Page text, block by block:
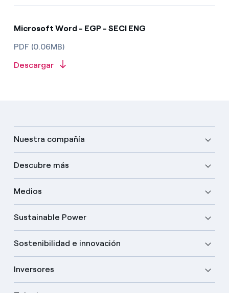
Microsoft Word - EGP - SECI ENG
PDF (0.06MB)
Descargar
Nuestra compañía
Descubre más
Medios
Sustainable Power
Sostenibilidad e innovación
Inversores